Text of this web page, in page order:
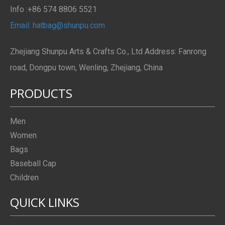
Info :+86 574 8806 5521
Email: hatbag@shunpu.com
Zhejiang Shunpu Arts & Crafts Co., Ltd Address: Fanrong
road, Dongpu town, Wenling, Zhejiang, China
PRODUCTS
Men
Women
Bags
Baseball Cap
Children
QUICK LINKS